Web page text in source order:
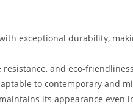
exceptional durability,
and eco-
to contemporary and
its appearance even